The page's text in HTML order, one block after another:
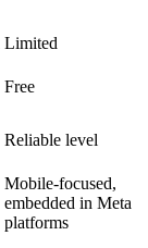
Limited
Free
Reliable level
Mobile-focused,
embedded in Meta
platforms